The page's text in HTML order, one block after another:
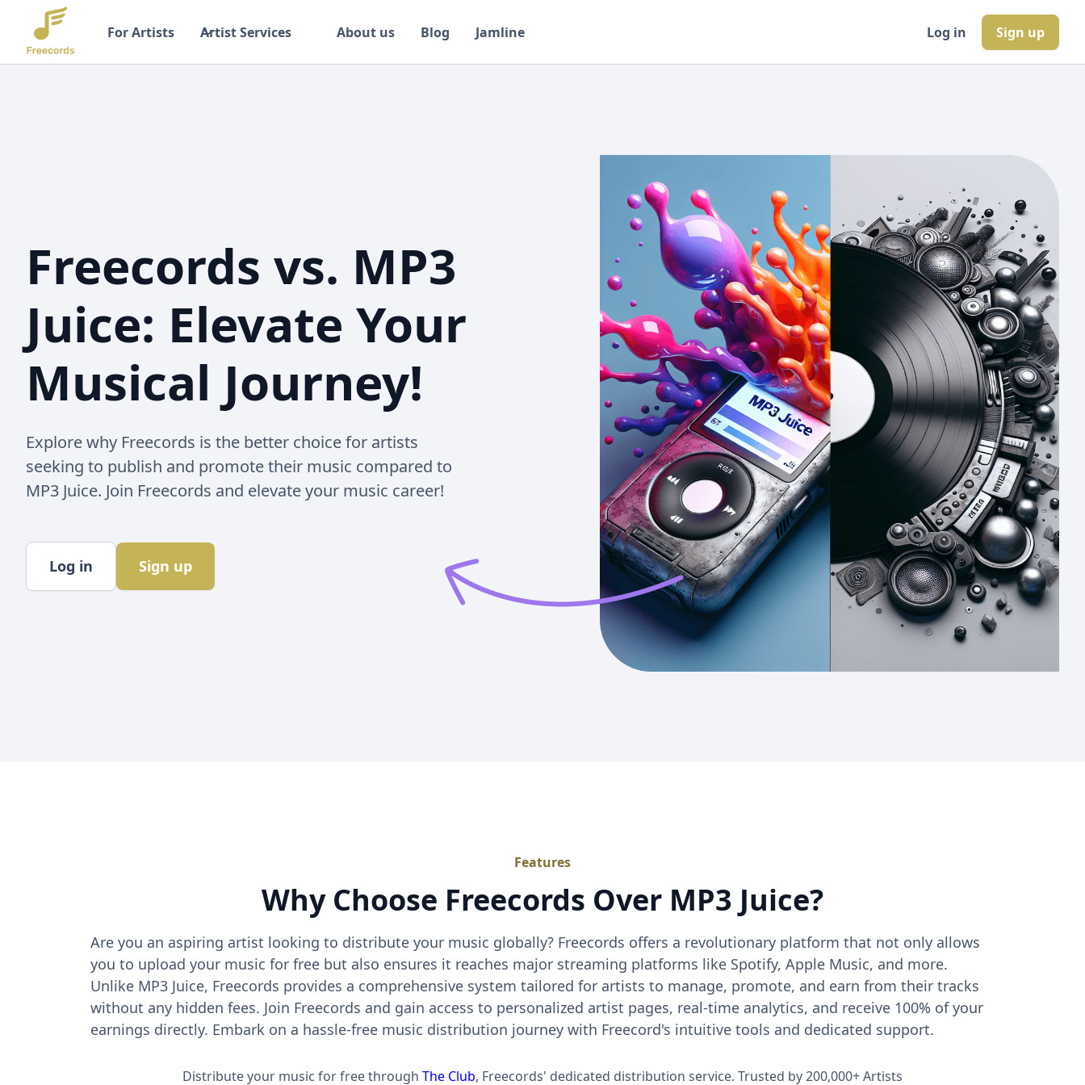
For Artists Artist Services About us Blog Jamline Log in Sign up
Freecords vs. MP3
Juice: Elevate Your
Musical Journey!
Explore why Freecords is the better choice for artists
seeking to publish and promote their music compared to
MP3 Juice. Join Freecords and elevate your music career!
Log in Sign up
Features
Why Choose Freecords Over MP3 Juice?
Are you an aspiring artist looking to distribute your music globally? Freecords offers a revolutionary platform that not only allows
you to upload your music for free but also ensures it reaches major streaming platforms like Spotify, Apple Music, and more.
Unlike MP3 Juice, Freecords provides a comprehensive system tailored for artists to manage, promote, and earn from their tracks
without any hidden fees. Join Freecords and gain access to personalized artist pages, real-time analytics, and receive 100% of your
earnings directly. Embark on a hassle-free music distribution journey with Freecord's intuitive tools and dedicated support.
Distribute your music for free through The Club, Freecords' dedicated distribution service. Trusted by 200,000+ Artists